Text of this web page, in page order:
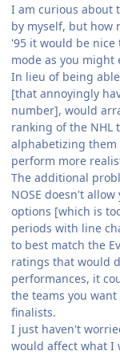
I am curious about
by myself, but how
'95 it would be nice
mode as you
In lieu of being
[that annoyingly
number], would
ranking of the NHL
alphabetizing
perform more
The additional
NOSE doesn't
options [which is
periods with line
to best match the
ratings that would
performances, it
the teams you
finalists.
I just haven't
would affect what I